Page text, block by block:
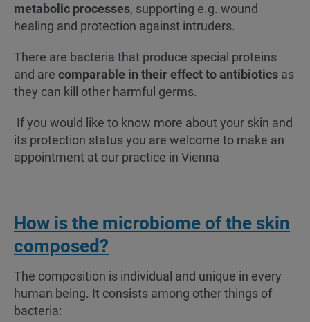
metabolic processes, supporting e.g. wound
healing and protection against intruders.
There are bacteria that produce special proteins
and are comparable in their effect to antibiotics as
they can kill other harmful germs.
If you would like to know more about your skin and
its protection status you are welcome to make an
appointment at our practice in Vienna
How is the microbiome of the skin
composed?
The composition is individual and unique in every
human being. It consists among other things of
bacteria: